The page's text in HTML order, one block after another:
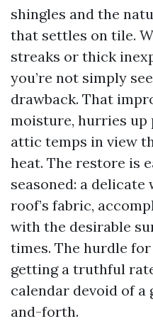
shingles and the
that settles on tile.
streaks or thick
you’re not simply
drawback. That
moisture, hurries up
attic temps in view
heat. The restore is
seasoned: a
roof’s fabric,
with the desirable
times. The hurdle
getting a truthful
calendar devoid of a
and-forth.